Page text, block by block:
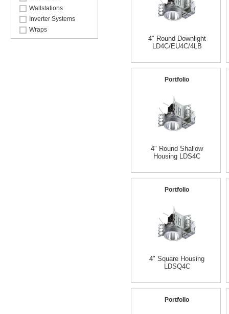
Wallstations
Inverter Systems
Wraps
4" Round Downlight
LD4C/EU4C/4LB
Portfolio
4" Round Shallow
Housing LDS4C
Portfolio
4" Square Housing
LDSQ4C
Portfolio